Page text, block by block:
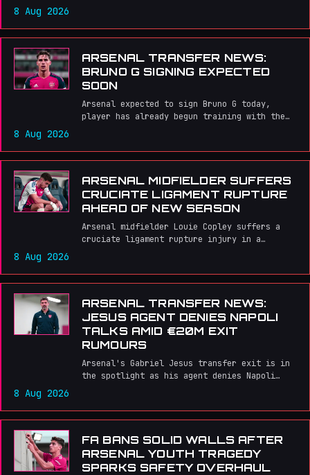
8 Aug 2026
ARSENAL TRANSFER NEWS:
BRUNO G SIGNING EXPECTED
SOON
Arsenal expected to sign Bruno G today,
player has already begun training with the
8 Aug 2026
ARSENAL MIDFIELDER SUFFERS
CRUCIATE LIGAMENT RUPTURE
AHEAD OF NEW SEASON
Arsenal midfielder Louie Copley suffers a
cruciate ligament rupture injury in a
season prospects.
8 Aug 2026
ARSENAL TRANSFER NEWS:
JESUS AGENT DENIES NAPOLI
TALKS AMID €20M EXIT
RUMOURS
Arsenal's Gabriel Jesus transfer exit is in
the spotlight as his agent denies Napoli
8 Aug 2026
FA BANS SOLID WALLS AFTER
ARSENAL YOUTH TRAGEDY
SPARKS SAFETY OVERHAUL